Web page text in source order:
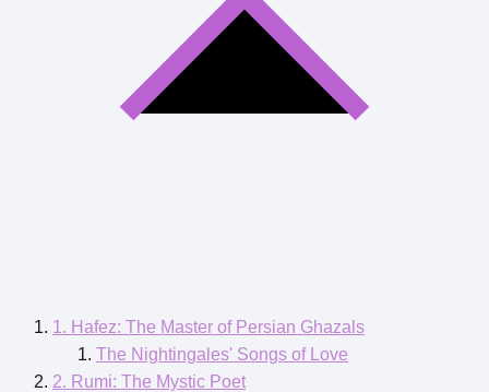
1. Hafez: The Master of Persian Ghazals
The Nightingales' Songs of Love
2. Rumi: The Mystic Poet